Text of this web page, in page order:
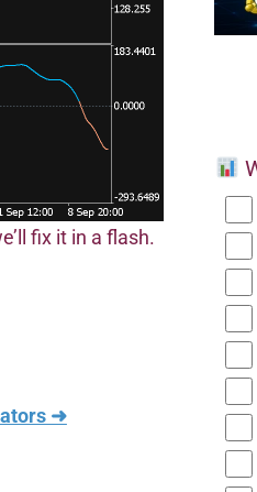
fix it in a flash.
➜